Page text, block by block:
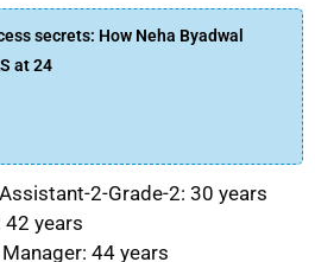
secrets: How Neha Byadwal
at 24
2-Grade-2: 30 years
42 years
44 years